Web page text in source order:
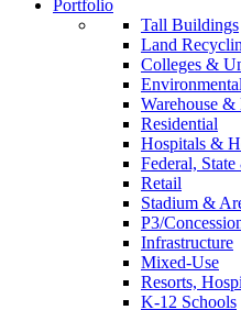
Portfolio
Tall Buildings
Land
Colleges &
Warehouse
Residential
Hospitals &
Federal,
Retail
Stadium &
P3/
Infrastructure
Mixed-Use
Resorts,
K-12 Schools